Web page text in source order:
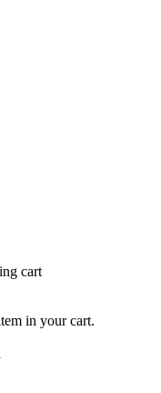
cart
in your cart.